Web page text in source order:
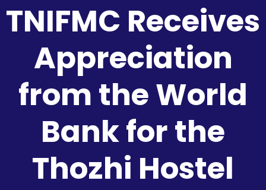
TNIFMC Receives
Appreciation
from the World
Bank for the
Thozhi Hostel